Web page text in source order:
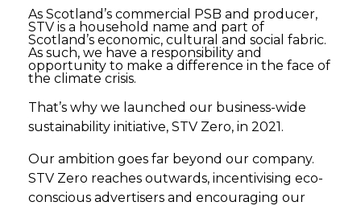
As Scotland’s commercial PSB and producer,
STV is a household name and part of
Scotland’s economic, cultural and social fabric.
As such, we have a responsibility and
opportunity to make a difference in the face of
the climate crisis.
That’s why we launched our business-wide
sustainability initiative, STV Zero, in 2021.
Our ambition goes far beyond our company.
STV Zero reaches outwards, incentivising eco-
conscious advertisers and encouraging our